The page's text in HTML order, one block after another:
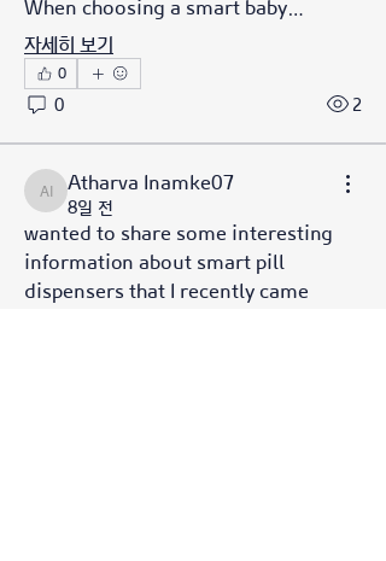
When choosing a smart baby…
자세히 보기
0
0 2
Atharva Inamke07
Atharva Inamke07
8일 전
wanted to share some interesting
information about smart pill
dispensers that I recently came
소개
Welcome to the group! You can
connect with other members, ge
더보기